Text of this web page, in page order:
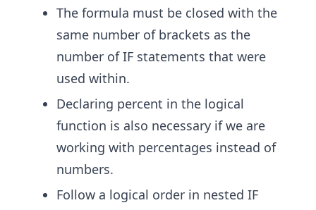
The formula must be closed with the
same number of brackets as the
number of IF statements that were
used within.
Declaring percent in the logical
function is also necessary if we are
working with percentages instead of
numbers.
Follow a logical order in nested IF